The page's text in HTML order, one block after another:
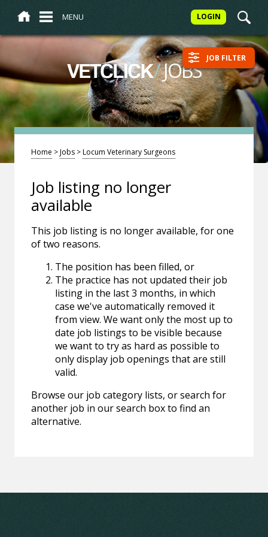
MENU LOGIN
VETCLICK/JOBS JOB FILTER
Home >Jobs >Locum Veterinary Surgeons
Job listing no longer
available
This job listing is no longer available, for one
of two reasons.
The position has been filled, or
The practice has not updated their job
listing in the last 3 months, in which
case we've automatically removed it
from view. We want only the most up to
date job listings to be visible because
we want to try as hard as possible to
only display job openings that are still
valid.
Browse our job category lists, or search for
another job in our search box to find an
alternative.